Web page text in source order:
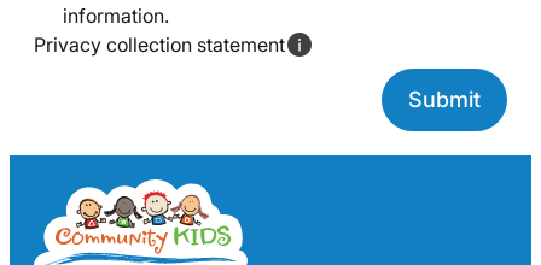
information.
Privacy collection statement